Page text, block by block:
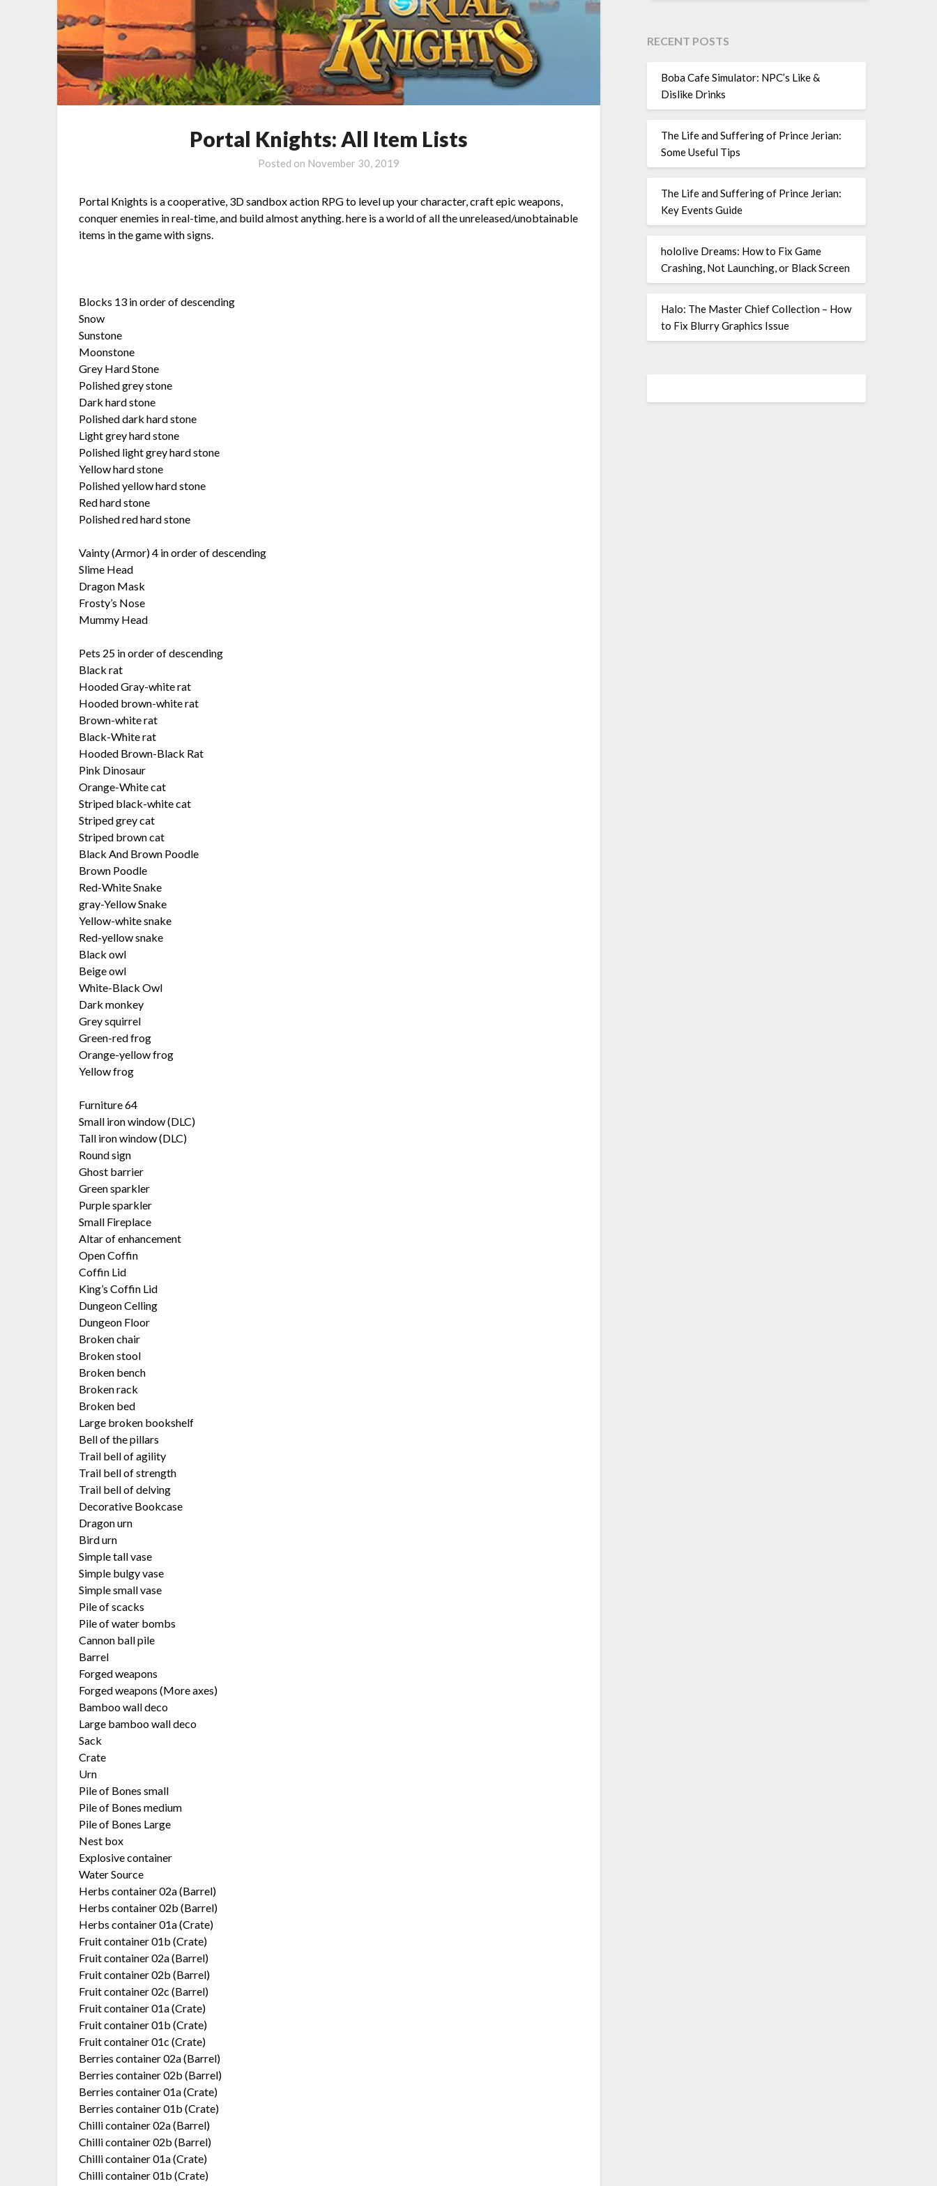
Portal Knights: All Item Lists
Posted on November 30, 2019
Portal Knights is a cooperative, 3D sandbox action RPG to level up your character, craft epic weapons,
conquer enemies in real-time, and build almost anything. here is a world of all the unreleased/unobtainable
items in the game with signs.
Blocks 13 in order of descending
Snow
Sunstone
Moonstone
Grey Hard Stone
Polished grey stone
Dark hard stone
Polished dark hard stone
Light grey hard stone
Polished light grey hard stone
Yellow hard stone
Polished yellow hard stone
Red hard stone
Polished red hard stone
Vainty (Armor) 4 in order of descending
Slime Head
Dragon Mask
Frosty’s Nose
Mummy Head
Pets 25 in order of descending
Black rat
Hooded Gray-white rat
Hooded brown-white rat
Brown-white rat
Black-White rat
Hooded Brown-Black Rat
Pink Dinosaur
Orange-White cat
Striped black-white cat
Striped grey cat
Striped brown cat
Black And Brown Poodle
Brown Poodle
Red-White Snake
gray-Yellow Snake
Yellow-white snake
Red-yellow snake
Black owl
Beige owl
White-Black Owl
Dark monkey
Grey squirrel
Green-red frog
Orange-yellow frog
Yellow frog
Furniture 64
Small iron window (DLC)
Tall iron window (DLC)
Round sign
Ghost barrier
Green sparkler
Purple sparkler
Small Fireplace
Altar of enhancement
Open Coffin
Coffin Lid
King’s Coffin Lid
Dungeon Celling
Dungeon Floor
Broken chair
Broken stool
Broken bench
Broken rack
Broken bed
Large broken bookshelf
Bell of the pillars
Trail bell of agility
Trail bell of strength
Trail bell of delving
Decorative Bookcase
Dragon urn
Bird urn
Simple tall vase
Simple bulgy vase
Simple small vase
Pile of scacks
Pile of water bombs
Cannon ball pile
Barrel
Forged weapons
Forged weapons (More axes)
Bamboo wall deco
Large bamboo wall deco
Sack
Crate
Urn
Pile of Bones small
Pile of Bones medium
Pile of Bones Large
Nest box
Explosive container
Water Source
Herbs container 02a (Barrel)
Herbs container 02b (Barrel)
Herbs container 01a (Crate)
Fruit container 01b (Crate)
Fruit container 02a (Barrel)
Fruit container 02b (Barrel)
Fruit container 02c (Barrel)
Fruit container 01a (Crate)
Fruit container 01b (Crate)
Fruit container 01c (Crate)
Berries container 02a (Barrel)
Berries container 02b (Barrel)
Berries container 01a (Crate)
Berries container 01b (Crate)
Chilli container 02a (Barrel)
Chilli container 02b (Barrel)
Chilli container 01a (Crate)
Chilli container 01b (Crate)
RECENT POSTS
Boba Cafe Simulator: NPC’s Like &
Dislike Drinks
The Life and Suffering of Prince Jerian:
Some Useful Tips
The Life and Suffering of Prince Jerian:
Key Events Guide
hololive Dreams: How to Fix Game
Crashing, Not Launching, or Black Screen
Halo: The Master Chief Collection – How
to Fix Blurry Graphics Issue